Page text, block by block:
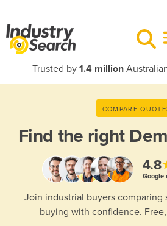
Trusted by 1.4 million
COMPARE
Find the right
4.8
Google
Join industrial buyers comparing
buying with confidence.